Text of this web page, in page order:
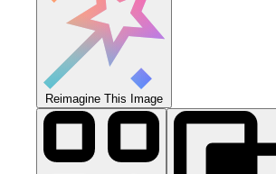
Reimagine This Image